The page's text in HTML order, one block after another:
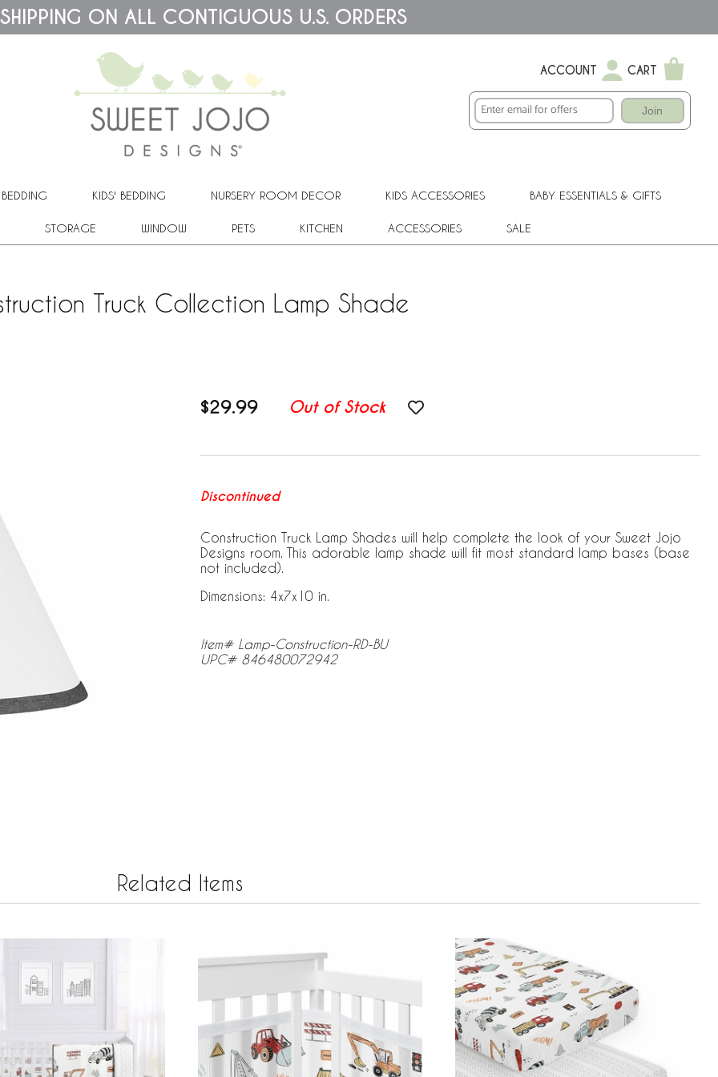
SHIPPING ON ALL CONTIGUOUS U.S. ORDERS
ACCOUNT CART
Join
KIDS' BEDDING NURSERY ROOM DECOR KIDS ACCESSORIES BABY ESSENTIALS & GIFTS
STORAGE WINDOW PETS KITCHEN ACCESSORIES SALE
Truck Collection Lamp Shade
$29.99 Out of Stock
Discontinued
Construction Truck Lamp Shades will help complete the look of your Sweet Jojo
Designs room. This adorable lamp shade will fit most standard lamp bases (base
not included).
Dimensions: 4x7x10 in.
Item# Lamp-Construction-RD-BU
UPC# 846480072942
Related Items